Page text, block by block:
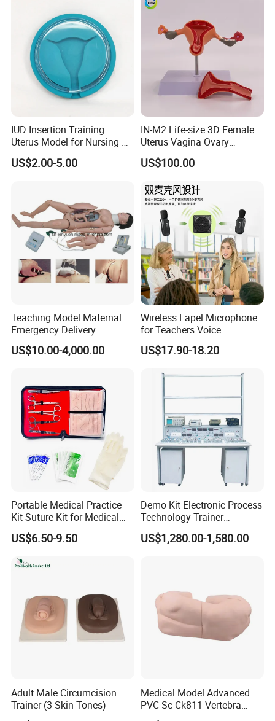
IUD Insertion Training
Uterus Model for Nursing &
Midwifery Training
US$2.00-5.00
IN-M2 Life-size 3D Female
Uterus Vagina Ovary
Genitalstructure Anatomical
Model
US$100.00
Teaching Model Maternal
Emergency Delivery
Simulator Medical
Education Training
US$10.00-4,000.00
Wireless Lapel Microphone
for Teachers Voice
Amplifiers for Tour Guides
Sales Promoters
US$17.90-18.20
Portable Medical Practice
Kit Suture Kit for Medical
Student Suture Training
Absorbable Surgical Suture
US$6.50-9.50
Demo Kit Electronic Process
Technology Trainer
Vocational Training
Equipmemt Teaching
US$1,280.00-1,580.00
Adult Male Circumcision
Trainer (3 Skin Tones)
Medical Model Advanced
PVC Sc-Ck811 Vertebra
Lumbalis Puncture Training